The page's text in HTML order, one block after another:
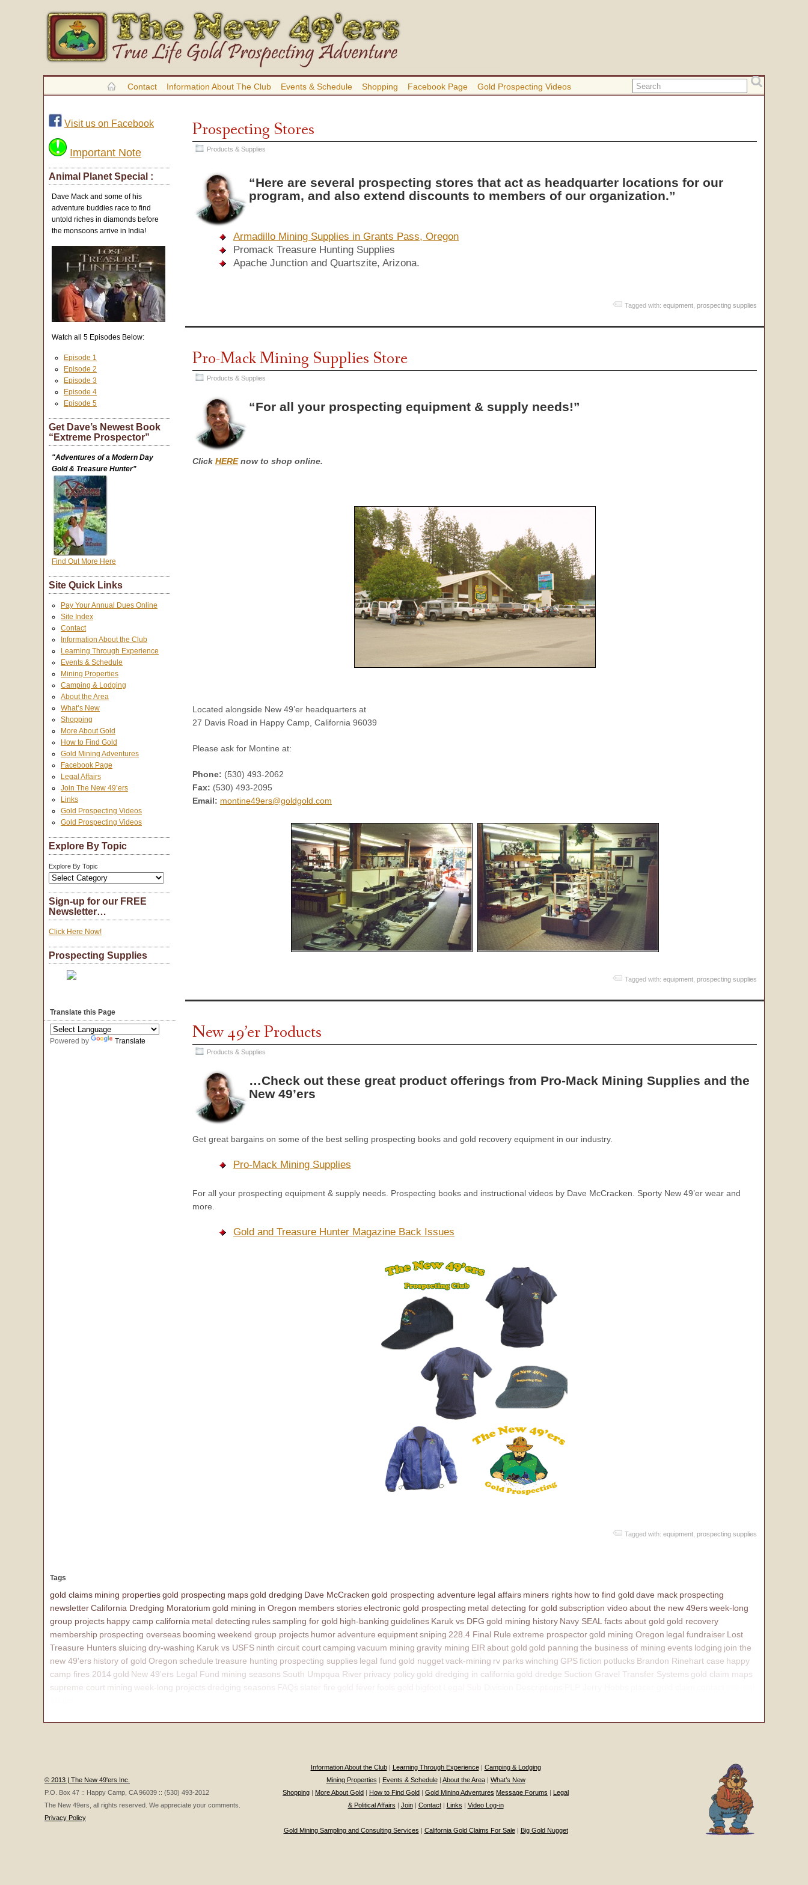
Contact Information About The Club Events & Schedule Shopping Facebook Page Gold Prospecting Videos
Prospecting Stores
Products & Supplies
“Here are several prospecting stores that act as headquarter locations for our
program, and also extend discounts to members of our organization.”
Armadillo Mining Supplies in Grants Pass, Oregon
Promack Treasure Hunting Supplies
Apache Junction and Quartszite, Arizona.
Tagged with: equipment prospecting supplies
Pro-Mack Mining Supplies Store
Products & Supplies
“For all your prospecting equipment & supply needs!”
Click HEREnow to shop online.
Located alongside New 49’er headquarters at
27 Davis Road in Happy Camp, California 96039
Please ask for Montine at:
Phone: (530) 493-2062
Fax: (530) 493-2095
Email: montine49ers@goldgold.com
Tagged with: equipment prospecting supplies
New 49’er Products
Products & Supplies
…Check out these great product offerings from Pro-Mack Mining Supplies and the
New 49’ers
Get great bargains on some of the best selling prospecting books and gold recovery equipment in our industry.
Pro-Mack Mining Supplies
For all your prospecting equipment & supply needs. Prospecting books and instructional videos by Dave McCracken. Sporty New 49’er wear and
more.
Gold and Treasure Hunter Magazine Back Issues
Tagged with: equipment prospecting supplies
Visit us on Facebook
Important Note
Animal Planet Special :
Dave Mack and some of his
adventure buddies race to find
untold riches in diamonds before
the monsoons arrive in India!
Watch all 5 Episodes Below:
Episode 1
Episode 2
Episode 3
Episode 4
Episode 5
Get Dave’s Newest Book
“Extreme Prospector”
"Adventures of a Modern Day
Gold & Treasure Hunter"
Find Out More Here
Site Quick Links
Pay Your Annual Dues Online
Site Index
Contact
Information About the Club
Learning Through Experience
Events & Schedule
Mining Properties
Camping & Lodging
About the Area
What’s New
Shopping
More About Gold
How to Find Gold
Gold Mining Adventures
Facebook Page
Legal Affairs
Join The New 49’ers
Links
Gold Prospecting Videos
Gold Prospecting Videos
Explore By Topic
Explore By Topic
Sign-up for our FREE
Newsletter…
Click Here Now!
Prospecting Supplies
Translate this Page
Powered by Translate
Tags
gold claims mining propertiesgold prospecting mapsgold dredging Dave McCracken gold prospecting adventure legal affairs miners rights how to find gold dave mack prospecting
newsletterCalifornia Dredging Moratorium gold mining in Oregon members storieselectronic gold prospecting metal detecting for gold subscription videoabout the new 49ersweek-long
group projects happy camp california metal detecting rulessampling for gold high-banking guidelines Karuk vs DFG gold mining history Navy SEAL facts about gold gold recovery
membership prospecting overseas booming weekend group projects humoradventure equipmentsniping 228.4 Final Rule extreme prospectorgold mining Oregon legal fundraiser Lost
Treasure Hunterssluicing dry-washing Karuk vs USFS ninth circuit courtcamping vacuum mining gravity mining EIR about gold gold panning the business of mining events lodging join the
new 49'ers history of gold Oregon schedule treasure hunting prospecting supplies legal fund gold nuggetvack-mining rv parkswinching GPSfiction potlucks Brandon Rinehart case happy
camp fires 2014 gold New 49'ers Legal Fund mining seasons South Umpqua River privacy policy gold dredging in california gold dredge Suction Gravel Transfer Systems gold claim maps
supreme court mining week-long projects dredging seasons
© 2013 | The New 49'ers Inc.
P.O. Box 47 :: Happy Camp, CA 96039 :: (530) 493-2012
The New 49ers, all rights reserved. We appreciate your comments.
Privacy Policy
Information About the Club| Learning Through Experience| Camping & Lodging
Mining Properties | Events & Schedule| About the Area| What’s New
Shopping | More About Gold | How to Find Gold | Gold Mining Adventures Message Forums | Legal
& Political Affairs | Join| Contact| Links | Video Log-in
Gold Mining Sampling and Consulting Services | California Gold Claims For Sale| Big Gold Nugget